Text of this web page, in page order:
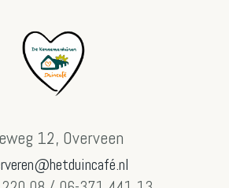
12, Overveen